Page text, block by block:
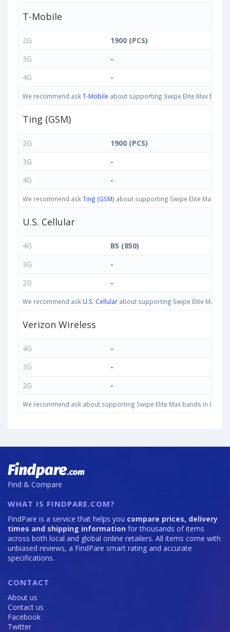
T-Mobile
2G
1900 (PCS)
3G
-
4G
-
We recommend askT-Mobile about supporting Swipe Elite Max
Ting (GSM)
2G
1900 (PCS)
3G
-
4G
-
We recommend askTing (GSM) about supporting Swipe Elite Max
U.S. Cellular
4G
B5 (850)
3G
-
2G
-
We recommend ask U.S. Cellular about supporting Swipe Elite Max
Verizon Wireless
4G
-
3G
-
2G
-
We recommend ask about supporting Swipe Elite Max bands in
Find & Compare
WHAT IS FINDPARE.COM?
FindPare is a service that helps you compare prices, delivery
times and shipping information for thousands of items
across both local and global online retailers. All items come with
unbiased reviews, a FindPare smart rating and accurate
specifications.
CONTACT
About us
Contact us
Facebook
Twitter